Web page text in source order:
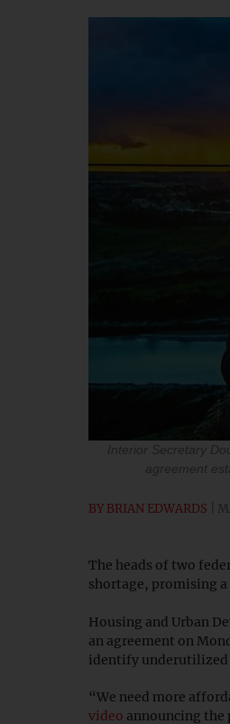
Interior Secretary
agreement
BY BRIAN EDWARDS
The heads of two
shortage, promising
Housing and Urban
an agreement on
identify underutilized
“We need more
video announcing the